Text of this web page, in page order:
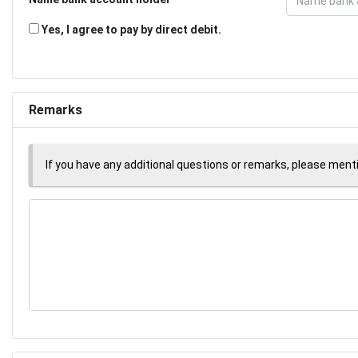
Yes, I agree to pay by direct debit.
Remarks
If you have any additional questions or remarks, please